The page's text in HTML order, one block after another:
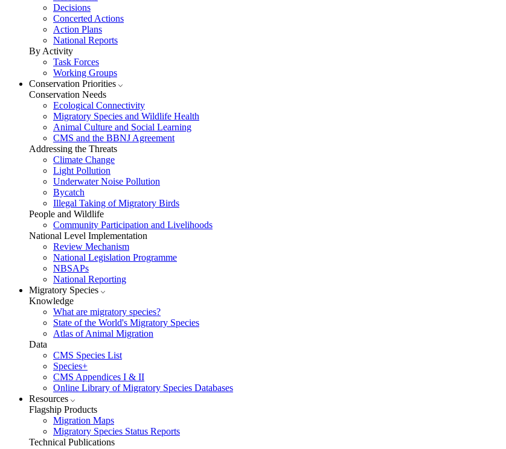
Decisions
Concerted Actions
Action Plans
National Reports
By Activity
Task Forces
Working Groups
Conservation Priorities
Conservation Needs
Ecological Connectivity
Migratory Species and Wildlife Health
Animal Culture and Social Learning
CMS and the BBNJ Agreement
Addressing the Threats
Climate Change
Light Pollution
Underwater Noise Pollution
Bycatch
Illegal Taking of Migratory Birds
People and Wildlife
Community Participation and Livelihoods
National Level Implementation
Review Mechanism
National Legislation Programme
NBSAPs
National Reporting
Migratory Species
Knowledge
What are migratory species?
State of the World's Migratory Species
Atlas of Animal Migration
Data
CMS Species List
Species+
CMS Appendices I & II
Online Library of Migratory Species Databases
Resources
Flagship Products
Migration Maps
Migratory Species Status Reports
Technical Publications